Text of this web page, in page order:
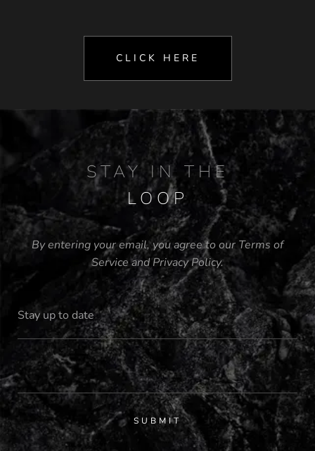
CLICK HERE
STAY IN THE
LOOP
By entering your email, you agree to our Terms of
ServiceandPrivacy Policy.
SUBMIT